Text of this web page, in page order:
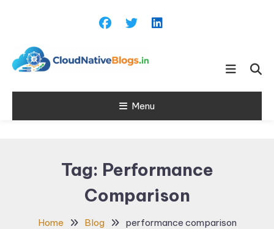
Cloud Native
Blogs
Learn about Cloud Native
Menu
Tag: Performance
Comparison
Home Blog performance comparison